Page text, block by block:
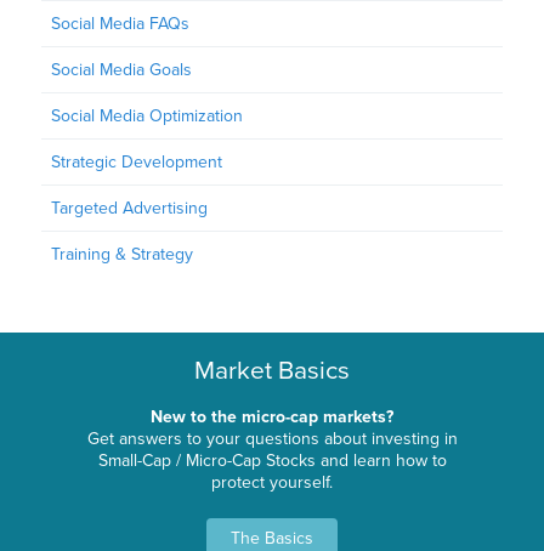
Social Media FAQs
Social Media Goals
Social Media Optimization
Strategic Development
Targeted Advertising
Training & Strategy
Market Basics
New to the micro-cap markets?
Get answers to your questions about investing in
Small-Cap / Micro-Cap Stocks and learn how to
protect yourself.
The Basics